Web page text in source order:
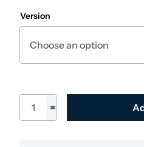
Version
24" Spiked Roller quantity